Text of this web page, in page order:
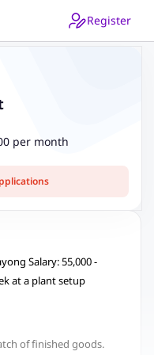
Register
per month
Salary: 55,000 -
at a plant setup
of finished goods.